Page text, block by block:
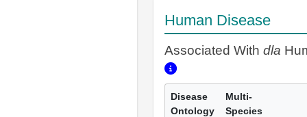
Human Disease
Associated With dla
Disease
Ontology
Multi-
Species